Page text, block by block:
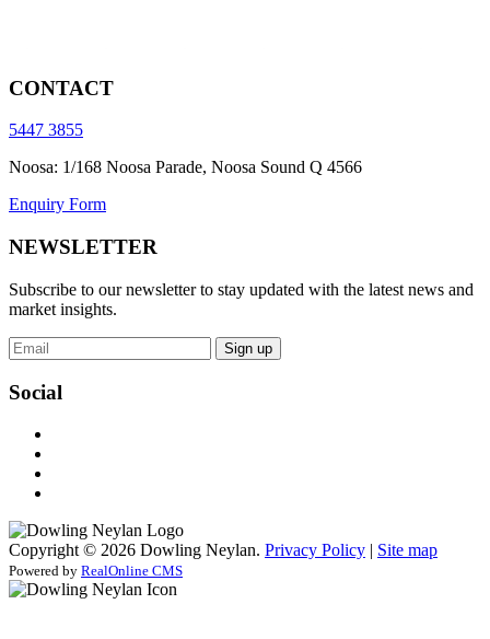
CONTACT
5447 3855
Noosa: 1/168 Noosa Parade, Noosa Sound Q 4566
Enquiry Form
NEWSLETTER
Subscribe to our newsletter to stay updated with the latest news and
market insights.
Sign up
Social
Copyright © 2026 Dowling Neylan. Privacy Policy | Site map
Powered by RealOnline CMS